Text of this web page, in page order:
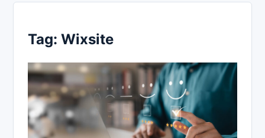
Tag: Wixsite